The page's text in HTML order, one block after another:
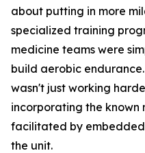
about putting in more
specialized training
medicine teams were
build aerobic
wasn't just working
incorporating the known
facilitated by
the unit.